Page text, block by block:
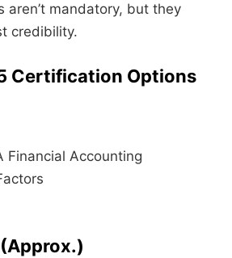
aren’t mandatory, but they
credibility.
Certification Options
Financial Accounting